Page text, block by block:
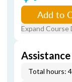
Add to
Expand Course
Total hours: 4